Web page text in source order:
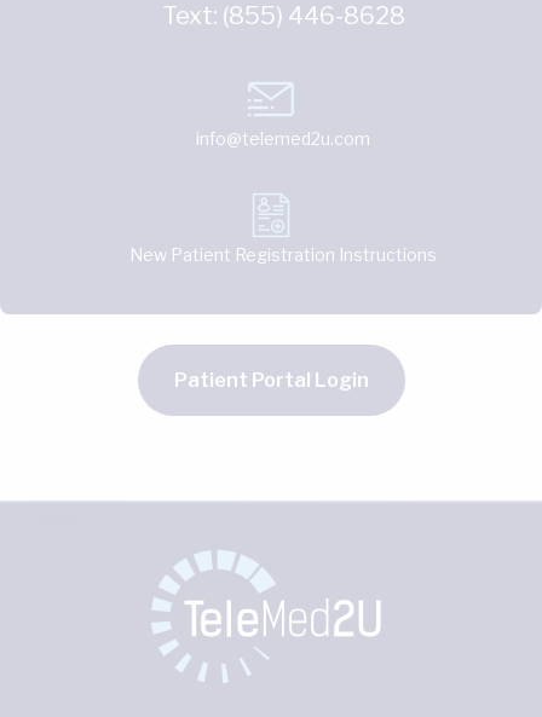
Text: (855) 446-8628
info@telemed2u.com
New Patient Registration Instructions
Patient Portal Login